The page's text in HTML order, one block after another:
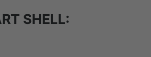
SHELL: